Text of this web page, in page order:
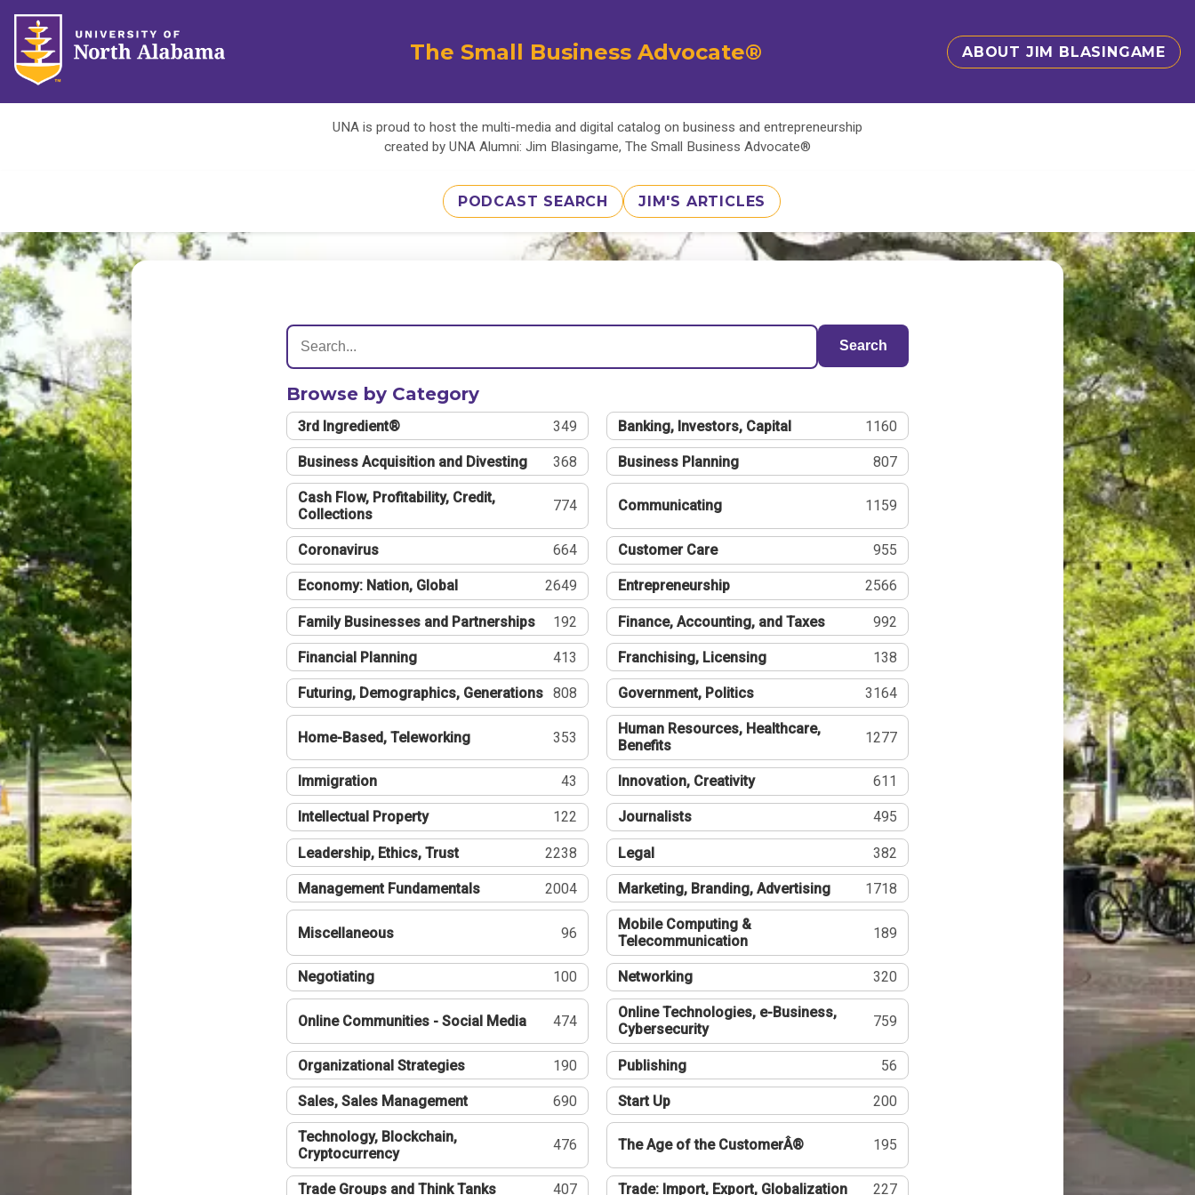
The Small Business Advocate® ABOUT JIM BLASINGAME
UNA is proud to host the multi-media and digital catalog on business and entrepreneurship
created by UNA Alumni: Jim Blasingame, The Small Business Advocate®
PODCAST SEARCH JIM'S ARTICLES
Search
Browse by Category
3rd Ingredient® 349 Banking, Investors, Capital 1160
Business Acquisition and Divesting 368 Business Planning 807
Cash Flow, Profitability, Credit,
Collections
774 Communicating 1159
Coronavirus 664 Customer Care 955
Economy: Nation, Global 2649 Entrepreneurship 2566
Family Businesses and Partnerships 192 Finance, Accounting, and Taxes 992
Financial Planning 413 Franchising, Licensing 138
Futuring, Demographics, Generations 808 Government, Politics 3164
Home-Based, Teleworking 353
Human Resources, Healthcare,
Benefits
1277
Immigration 43 Innovation, Creativity 611
Intellectual Property 122 Journalists 495
Leadership, Ethics, Trust 2238 Legal 382
Management Fundamentals 2004 Marketing, Branding, Advertising 1718
Miscellaneous 96
Mobile Computing &
Telecommunication
189
Negotiating 100 Networking 320
Online Communities - Social Media 474
Online Technologies, e-Business,
Cybersecurity
759
Organizational Strategies 190 Publishing 56
Sales, Sales Management 690 Start Up 200
Technology, Blockchain,
Cryptocurrency
476 The Age of the CustomerÂ® 195
Trade Groups and Think Tanks 407 Trade: Import, Export, Globalization 227